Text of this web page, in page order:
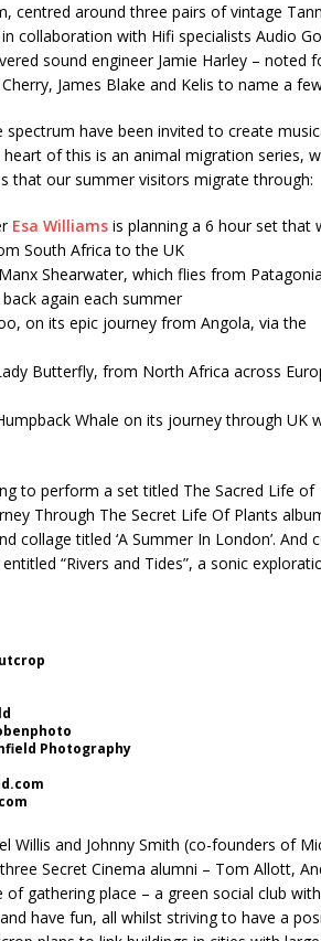
centred around three pairs of vintage
collaboration with Hifi specialists Audio
sound engineer Jamie Harley – noted
James Blake and Kelis to name a
have been invited to create
of this is an animal migration series,
that our summer visitors migrate through:
Esa Williams is planning a 6 hour set that
South Africa to the UK
Shearwater, which flies from
again each summer
on its epic journey from Angola, via the
Butterfly, from North Africa across
Whale on its journey through UK
to perform a set titled The Sacred Life of
Through The Secret Life Of Plants
collage titled ‘A Summer In London’. And
“Rivers and Tides”, a sonic
Photography
Willis and Johnny Smith (co-founders of
Secret Cinema alumni – Tom Allott,
gathering place – a green social club
have fun, all whilst striving to have a